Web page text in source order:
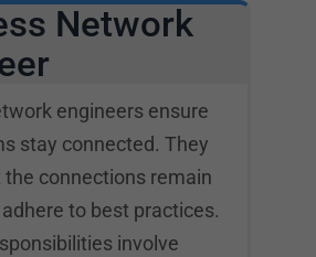
Network
engineers ensure
stay connected. They
the connections remain
to best practices.
involve